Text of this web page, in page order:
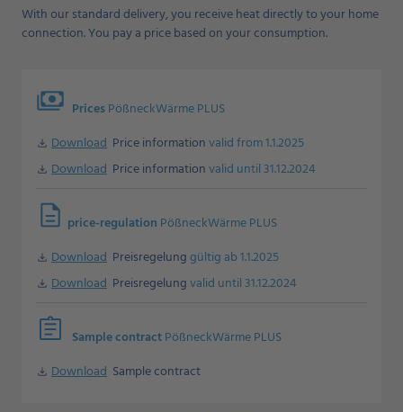
With our standard delivery, you receive heat directly to your home
connection. You pay a price based on your consumption.
payments PricesPößneckWärme PLUS
Download Download Price informationvalid from 1.1.2025
Download Download Price informationvalid until 31.12.2024
description price-regulation PößneckWärme PLUS
Download Download Preisregelunggültig ab 1.1.2025
Download Download Preisregelungvalid until 31.12.2024
assignment Sample contractPößneckWärme PLUS
Download Download Sample contract